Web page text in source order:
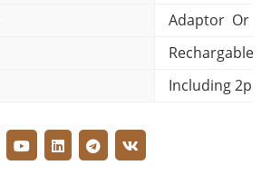
Adaptor Or
Rechargable/
Including